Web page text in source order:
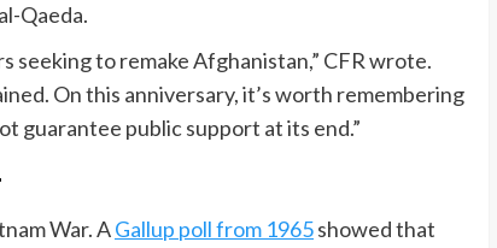
Qaeda.
seeking to remake Afghanistan,” CFR wrote.
On this anniversary, it’s worth remembering
guarantee public support at its end.”
War. AGallup poll from 1965showed that